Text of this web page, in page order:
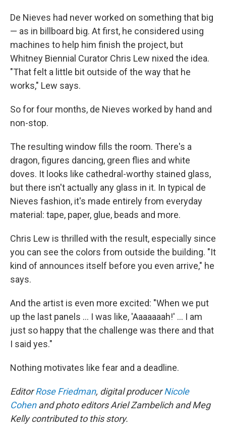
De Nieves had never worked on something that big
— as in billboard big. At first, he considered using
machines to help him finish the project, but
Whitney Biennial Curator Chris Lew nixed the idea.
"That felt a little bit outside of the way that he
works," Lew says.
So for four months, de Nieves worked by hand and
non-stop.
The resulting window fills the room. There's a
dragon, figures dancing, green flies and white
doves. It looks like cathedral-worthy stained glass,
but there isn't actually any glass in it. In typical de
Nieves fashion, it's made entirely from everyday
material: tape, paper, glue, beads and more.
Chris Lew is thrilled with the result, especially since
you can see the colors from outside the building. "It
kind of announces itself before you even arrive," he
says.
And the artist is even more excited: "When we put
up the last panels ... I was like, 'Aaaaaaah!' ... I am
just so happy that the challenge was there and that
I said yes."
Nothing motivates like fear and a deadline.
EditorRose Friedman, digital producerNicole
Cohenand photo editors Ariel Zambelich and Meg
Kelly contributed to this story.